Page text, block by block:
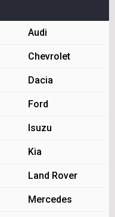
Audi
Chevrolet
Dacia
Ford
Isuzu
Kia
Land Rover
Mercedes